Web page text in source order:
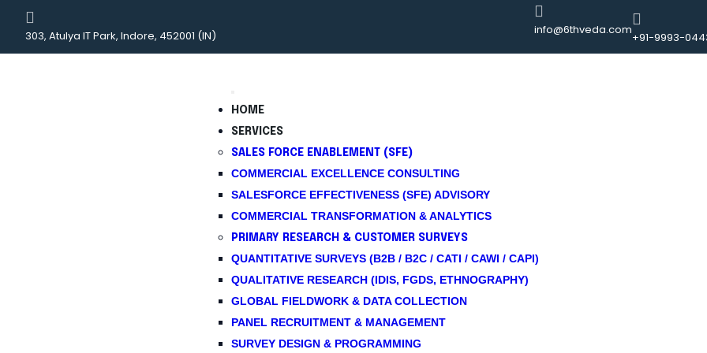
303, Atulya IT Park, Indore, 452001 (IN) info@6thveda.com
+91-9993-
HOME
SERVICES
SALES FORCE ENABLEMENT (SFE)
COMMERCIAL EXCELLENCE CONSULTING
SALESFORCE EFFECTIVENESS (SFE) ADVISORY
COMMERCIAL TRANSFORMATION & ANALYTICS
PRIMARY RESEARCH & CUSTOMER SURVEYS
QUANTITATIVE SURVEYS (B2B / B2C / CATI / CAWI / CAPI)
QUALITATIVE RESEARCH (IDIS, FGDS, ETHNOGRAPHY)
GLOBAL FIELDWORK & DATA COLLECTION
PANEL RECRUITMENT & MANAGEMENT
SURVEY DESIGN & PROGRAMMING